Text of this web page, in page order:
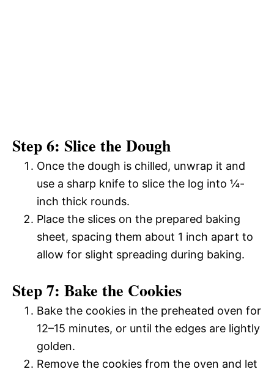
Step 6: Slice the Dough
Once the dough is chilled, unwrap it and
use a sharp knife to slice the log into ¼-
inch thick rounds.
Place the slices on the prepared baking
sheet, spacing them about 1 inch apart to
allow for slight spreading during baking.
Step 7: Bake the Cookies
Bake the cookies in the preheated oven for
12–15 minutes, or until the edges are lightly
golden.
Remove the cookies from the oven and let